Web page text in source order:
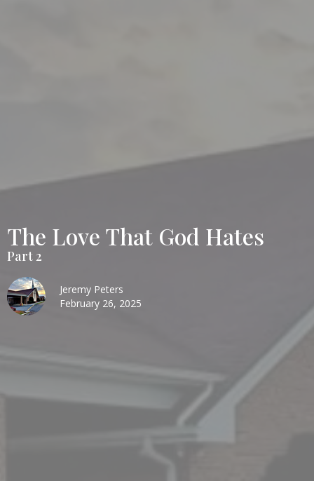
The Love That God Hates
Part 2
Jeremy Peters
February 26, 2025